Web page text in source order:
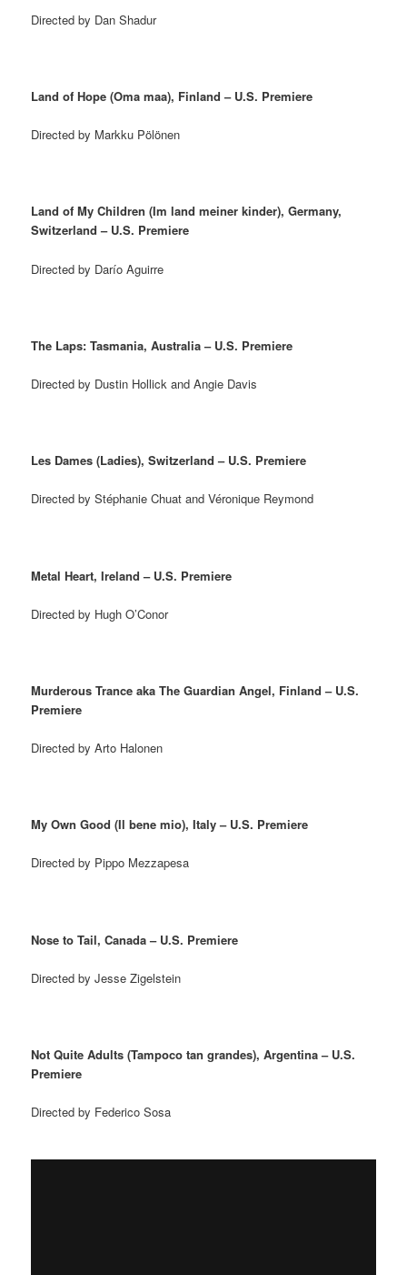
Directed by Dan Shadur
Land of Hope (Oma maa), Finland – U.S. Premiere
Directed by Markku Pölönen
Land of My Children (Im land meiner kinder), Germany,
Switzerland – U.S. Premiere
Directed by Darío Aguirre
The Laps: Tasmania, Australia – U.S. Premiere
Directed by Dustin Hollick and Angie Davis
Les Dames (Ladies), Switzerland – U.S. Premiere
Directed by Stéphanie Chuat and Véronique Reymond
Metal Heart, Ireland – U.S. Premiere
Directed by Hugh O’Conor
Murderous Trance aka The Guardian Angel, Finland – U.S.
Premiere
Directed by Arto Halonen
My Own Good (Il bene mio), Italy – U.S. Premiere
Directed by Pippo Mezzapesa
Nose to Tail, Canada – U.S. Premiere
Directed by Jesse Zigelstein
Not Quite Adults (Tampoco tan grandes), Argentina – U.S.
Premiere
Directed by Federico Sosa